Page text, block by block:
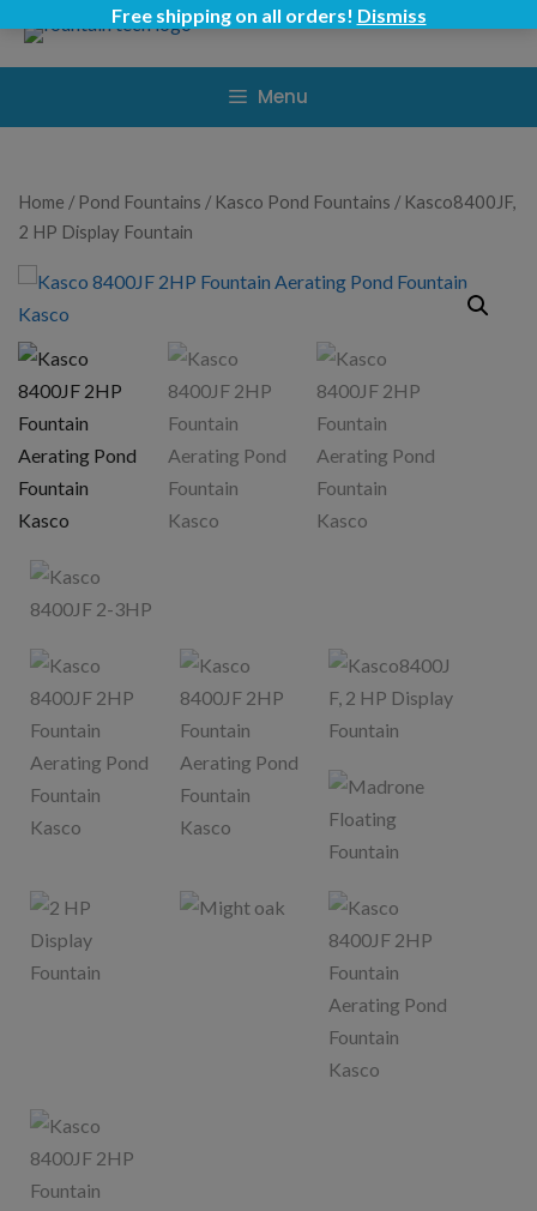
Menu
Home / Pond Fountains / Kasco Pond Fountains / Kasco8400JF,
2 HP Display Fountain
Free shipping on all orders! Dismiss